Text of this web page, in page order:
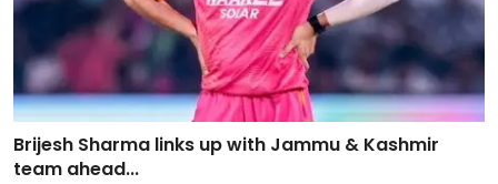
Brijesh Sharma links up with Jammu & Kashmir
team ahead...